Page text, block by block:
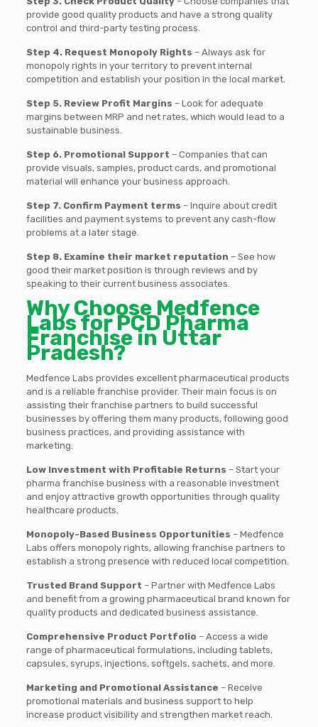
provide good quality products and have a strong quality
control and third-party testing process.
Step 4. Request Monopoly Rights – Always ask for
monopoly rights in your territory to prevent internal
competition and establish your position in the local market.
Step 5. Review Profit Margins – Look for adequate
margins between MRP and net rates, which would lead to a
sustainable business.
Step 6. Promotional Support – Companies that can
provide visuals, samples, product cards, and promotional
material will enhance your business approach.
Step 7. Confirm Payment terms – Inquire about credit
facilities and payment systems to prevent any cash-flow
problems at a later stage.
Step 8. Examine their market reputation – See how
good their market position is through reviews and by
speaking to their current business associates.
Why Choose Medfence
Labs for PCD Pharma
Franchise in Uttar
Pradesh?
Medfence Labs provides excellent pharmaceutical products
and is a reliable franchise provider. Their main focus is on
assisting their franchise partners to build successful
businesses by offering them many products, following good
business practices, and providing assistance with
marketing.
Low Investment with Profitable Returns – Start your
pharma franchise business with a reasonable investment
and enjoy attractive growth opportunities through quality
healthcare products.
Monopoly-Based Business Opportunities – Medfence
Labs offers monopoly rights, allowing franchise partners to
establish a strong presence with reduced local competition.
Trusted Brand Support – Partner with Medfence Labs
and benefit from a growing pharmaceutical brand known for
quality products and dedicated business assistance.
Comprehensive Product Portfolio – Access a wide
range of pharmaceutical formulations, including tablets,
capsules, syrups, injections, softgels, sachets, and more.
Marketing and Promotional Assistance – Receive
promotional materials and business support to help
increase product visibility and strengthen market reach.